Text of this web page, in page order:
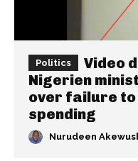
Politics
Video
Nigerien
over failure
spending
Nurudeen